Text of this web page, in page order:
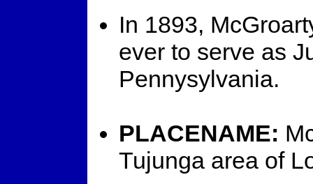
In 1893,
ever to serve as
Pennysylvania.
PLACENAME:
Tujunga area of